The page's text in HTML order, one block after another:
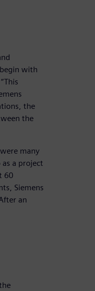
with
the
the
many
a project
60
Siemens
an